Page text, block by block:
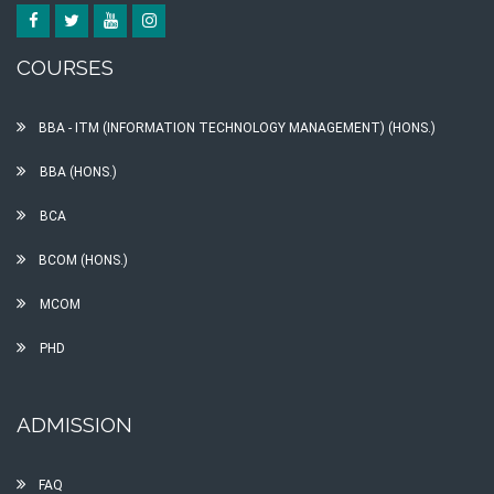
COURSES
BBA - ITM (INFORMATION TECHNOLOGY MANAGEMENT) (HONS.)
BBA (HONS.)
BCA
BCOM (HONS.)
MCOM
PHD
ADMISSION
FAQ